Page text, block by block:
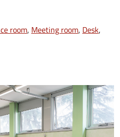
room Meeting room Desk